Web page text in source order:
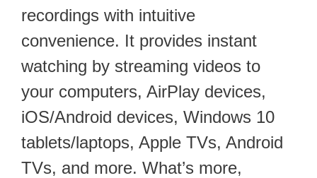
recordings with intuitive
convenience. It provides instant
watching by streaming videos to
your computers, AirPlay devices,
iOS/Android devices, Windows 10
tablets/laptops, Apple TVs, Android
TVs, and more. What’s more,